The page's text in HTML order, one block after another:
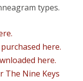
types.
here.
here.
The Nine Keys